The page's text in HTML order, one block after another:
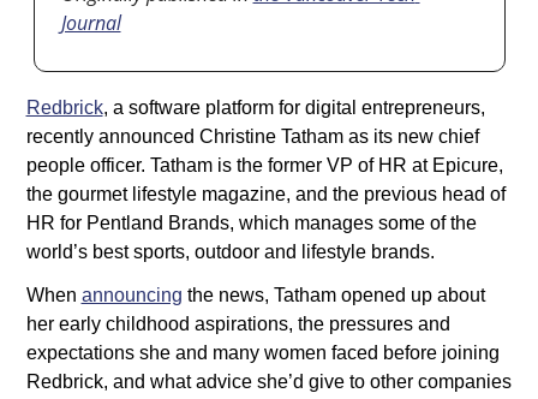
Journal
Redbrick, a software platform for digital entrepreneurs,
recently announced Christine Tatham as its new chief
people officer. Tatham is the former VP of HR at Epicure,
the gourmet lifestyle magazine, and the previous head of
HR for Pentland Brands, which manages some of the
world’s best sports, outdoor and lifestyle brands.
When announcing the news, Tatham opened up about
her early childhood aspirations, the pressures and
expectations she and many women faced before joining
Redbrick, and what advice she’d give to other companies